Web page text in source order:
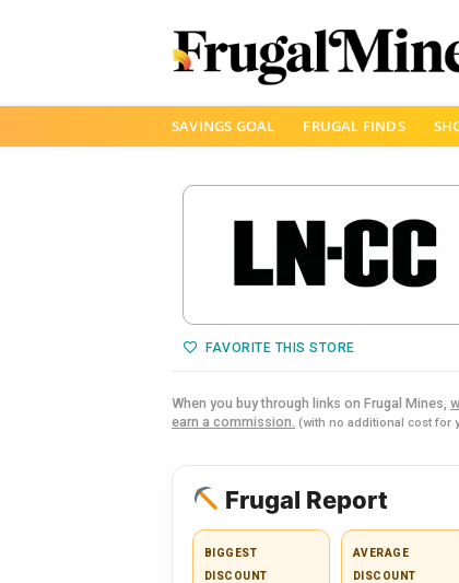
SAVINGS GOAL FRUGAL FINDS
FAVORITE THIS STORE
When you buy through links on Frugal Mines,
earn a commission. (with no additional cost for
Frugal Report
BIGGEST
DISCOUNT
AVERAGE
DISCOUNT